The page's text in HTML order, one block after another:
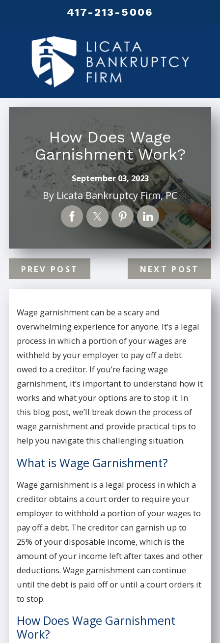
417-213-5006
How Does Wage
Garnishment Work?
September 03, 2023
By Licata Bankruptcy Firm, PC
PREV POST NEXT POST
Wage garnishment can be a scary and
overwhelming experience for anyone. It’s a legal
process in which a portion of your wages are
withheld by your employer to pay off a debt
owed to a creditor. If you’re facing wage
garnishment, it’s important to understand how it
works and what your options are to stop it. In
this blog post, we’ll break down the process of
wage garnishment and provide practical tips to
help you navigate this challenging situation.
What is Wage Garnishment?
Wage garnishment is a legal process in which a
creditor obtains a court order to require your
employer to withhold a portion of your wages to
pay off a debt. The creditor can garnish up to
25% of your disposable income, which is the
amount of your income left after taxes and other
deductions. Wage garnishment can continue
until the debt is paid off or until a court orders it
to stop.
How Does Wage Garnishment
Work?